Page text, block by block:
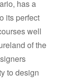
has a
its perfect
well
of the
to design